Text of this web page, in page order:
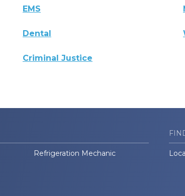
EMS
Dental
Criminal Justice
Refrigeration Mechanic